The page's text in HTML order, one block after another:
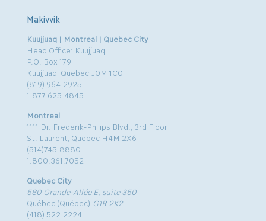
Makivvik
Kuujjuaq | Montreal | Quebec City
Head Office: Kuujjuaq
P.O. Box 179
Kuujjuaq, Quebec J0M 1C0
(819) 964.2925
1.877.625.4845
Montreal
1111 Dr. Frederik-Philips Blvd., 3rd Floor
St. Laurent, Quebec H4M 2X6
(514)745.8880
1.800.361.7052
Quebec City
580 Grande-Allée E, suite 350
Québec (Québec) G1R 2K2
(418) 522.2224